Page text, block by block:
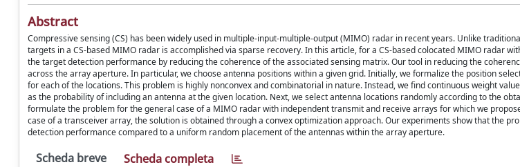
Abstract
Compressive sensing (CS) has been widely used in multiple-input-multiple-output (MIMO) radar in recent years. Unlike
targets in a CS-based MIMO radar is accomplished via sparse recovery. In this article, for a CS-based colocated MIMO radar
the target detection performance by reducing the coherence of the associated sensing matrix. Our tool in reducing the
across the array aperture. In particular, we choose antenna positions within a given grid. Initially, we formalize the position
for each of the locations. This problem is highly nonconvex and combinatorial in nature. Instead, we find continuous weight
as the probability of including an antenna at the given location. Next, we select antenna locations randomly according to the
formulate the problem for the general case of a MIMO radar with independent transmit and receive arrays for which we
case of a transceiver array, the solution is obtained through a convex optimization approach. Our experiments show that the
detection performance compared to a uniform random placement of the antennas within the array aperture.
Scheda breve Scheda completa